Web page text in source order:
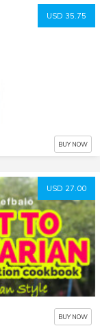
USD 35.75
BUY NOW
USD 27.00
BUY NOW